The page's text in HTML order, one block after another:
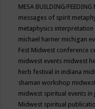
MESA BUILDING/FEEDING
messages of spirit
metaphysics interpretation
michael harner michigan
Fest Midwest conference
midwest events midwest
herb festival in indiana
shaman workshop
midwest spiritual events in
Midwest spiritual